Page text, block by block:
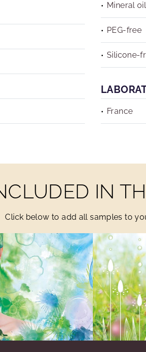
Mineral
PEG-free
Silicone-
France
IN
Click below to add all samples to